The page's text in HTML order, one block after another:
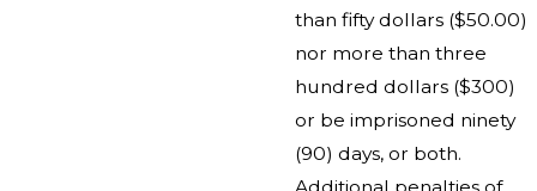
than fifty dollars ($50.00)
nor more than three
hundred dollars ($300)
or be imprisoned ninety
(90) days, or both.